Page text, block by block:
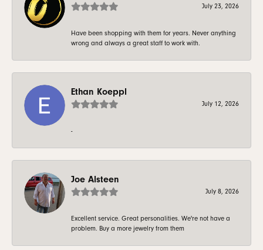
July 23, 2026
Have been shopping with them for years. Never anything
wrong and always a great staff to work with.
Ethan Koeppl
July 12, 2026
-
Joe Alsteen
July 8, 2026
Excellent service. Great personalities. We're not have a
problem. Buy a more jewelry from them